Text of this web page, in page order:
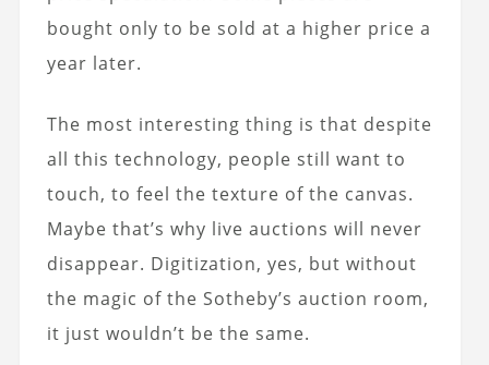
bought only to be sold at a higher price a
year later.
The most interesting thing is that despite
all this technology, people still want to
touch, to feel the texture of the canvas.
Maybe that’s why live auctions will never
disappear. Digitization, yes, but without
the magic of the Sotheby’s auction room,
it just wouldn’t be the same.